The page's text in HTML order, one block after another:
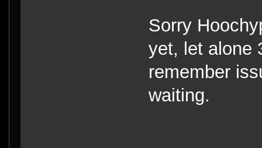
Sorry
yet, let alone
remember
waiting.